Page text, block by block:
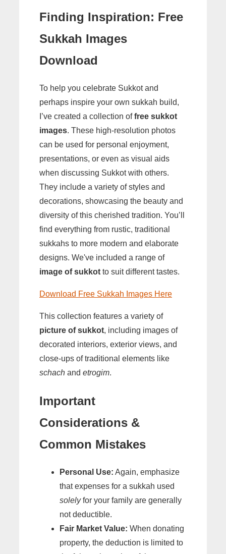
Finding Inspiration: Free
Sukkah Images
Download
To help you celebrate Sukkot and
perhaps inspire your own sukkah build,
I’ve created a collection offree sukkot
images. These high-resolution photos
can be used for personal enjoyment,
presentations, or even as visual aids
when discussing Sukkot with others.
They include a variety of styles and
decorations, showcasing the beauty and
diversity of this cherished tradition. You’ll
find everything from rustic, traditional
sukkahs to more modern and elaborate
designs. We've included a range of
image of sukkot to suit different tastes.
Download Free Sukkah Images Here
This collection features a variety of
picture of sukkot, including images of
decorated interiors, exterior views, and
close-ups of traditional elements like
schach and etrogim.
Important
Considerations &
Common Mistakes
Personal Use: Again, emphasize
that expenses for a sukkah used
solelyfor your family are generally
not deductible.
Fair Market Value: When donating
property, the deduction is limited to